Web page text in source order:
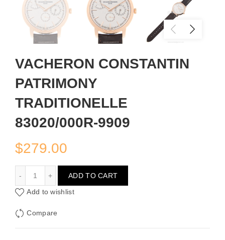
VACHERON CONSTANTIN
PATRIMONY
TRADITIONELLE
83020/000R-9909
$279.00
ADD TO CART
Add to wishlist
Compare